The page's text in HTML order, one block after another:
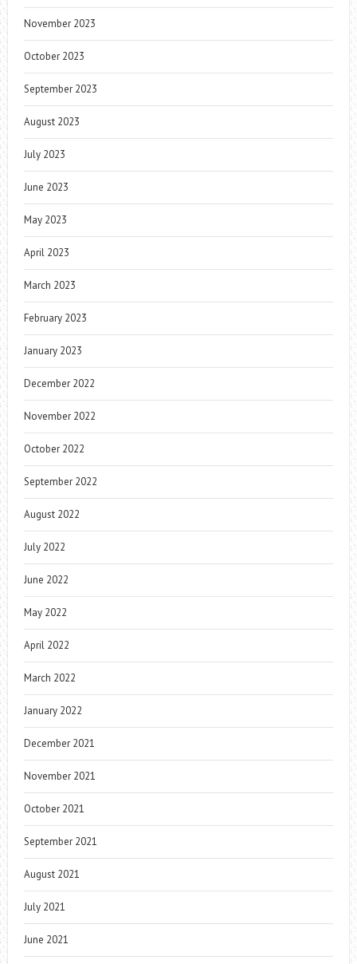
November 2023
October 2023
September 2023
August 2023
July 2023
June 2023
May 2023
April 2023
March 2023
February 2023
January 2023
December 2022
November 2022
October 2022
September 2022
August 2022
July 2022
June 2022
May 2022
April 2022
March 2022
January 2022
December 2021
November 2021
October 2021
September 2021
August 2021
July 2021
June 2021